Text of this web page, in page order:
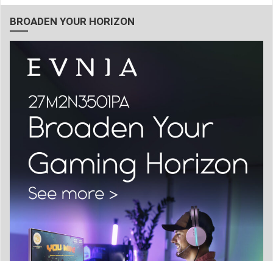
BROADEN YOUR HORIZON